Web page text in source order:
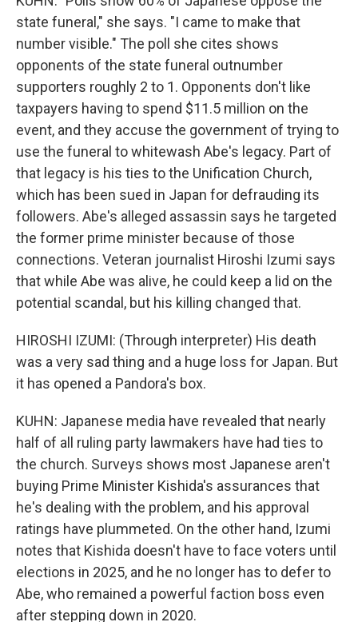
state funeral," she says. "I came to make that
number visible." The poll she cites shows
opponents of the state funeral outnumber
supporters roughly 2 to 1. Opponents don't like
taxpayers having to spend $11.5 million on the
event, and they accuse the government of trying to
use the funeral to whitewash Abe's legacy. Part of
that legacy is his ties to the Unification Church,
which has been sued in Japan for defrauding its
followers. Abe's alleged assassin says he targeted
the former prime minister because of those
connections. Veteran journalist Hiroshi Izumi says
that while Abe was alive, he could keep a lid on the
potential scandal, but his killing changed that.
HIROSHI IZUMI: (Through interpreter) His death
was a very sad thing and a huge loss for Japan. But
it has opened a Pandora's box.
KUHN: Japanese media have revealed that nearly
half of all ruling party lawmakers have had ties to
the church. Surveys shows most Japanese aren't
buying Prime Minister Kishida's assurances that
he's dealing with the problem, and his approval
ratings have plummeted. On the other hand, Izumi
notes that Kishida doesn't have to face voters until
elections in 2025, and he no longer has to defer to
Abe, who remained a powerful faction boss even
after stepping down in 2020.